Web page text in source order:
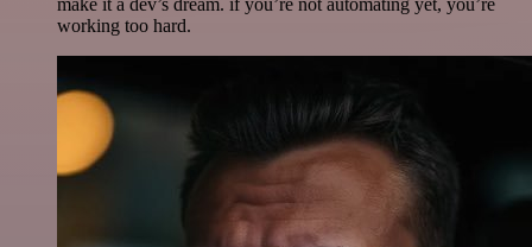
make it a dev’s dream. if you’re not automating yet, you’re
working too hard.